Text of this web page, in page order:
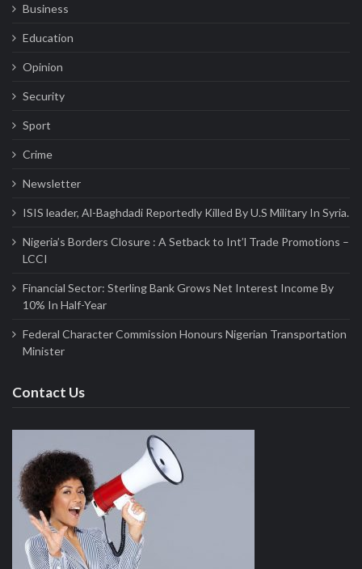
Business
Education
Opinion
Security
Sport
Crime
Newsletter
ISIS leader, Al-Baghdadi Reportedly Killed By U.S Military In Syria.
Nigeria’s Borders Closure : A Setback to Int’l Trade Promotions –
LCCI
Financial Sector: Sterling Bank Grows Net Interest Income By
10% In Half-Year
Federal Character Commission Honours Nigerian Transportation
Minister
Contact Us